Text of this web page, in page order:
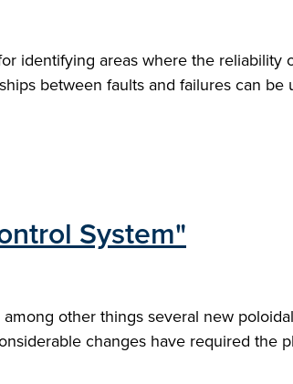
identifying areas where the
between faults and failures can
System"
other things several new
changes have required the